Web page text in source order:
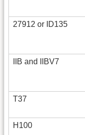
27912 or ID135
IIB and IIBV7
T37
H100